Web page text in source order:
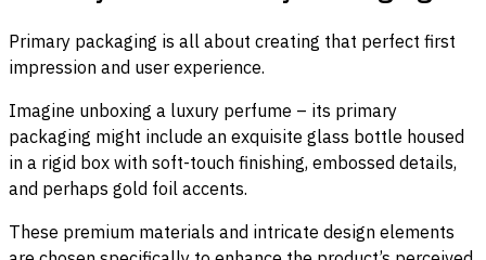
Primary packaging is all about creating that perfect first
impression and user experience.
Imagine unboxing a luxury perfume – its primary
packaging might include an exquisite glass bottle housed
in a rigid box with soft-touch finishing, embossed details,
and perhaps gold foil accents.
These premium materials and intricate design elements